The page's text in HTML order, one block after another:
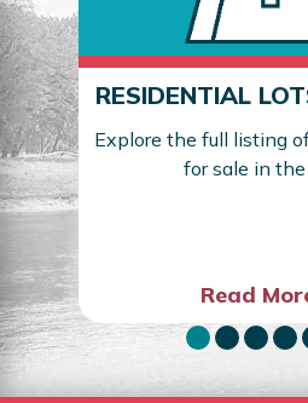
RESIDENTIAL
Explore the full listing
for sale in the
Read